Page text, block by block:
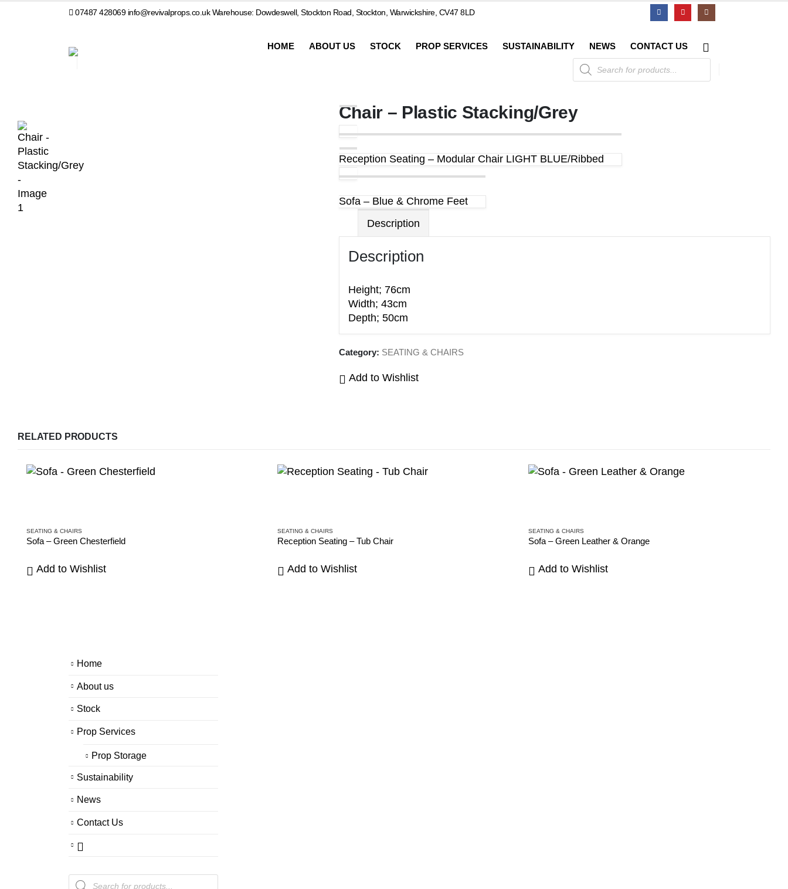
07487 428069info@revivalprops.co.ukWarehouse: Dowdeswell, Stockton Road, Stockton, Warwickshire, CV47 8LD
HOME ABOUT US STOCK PROP SERVICES SUSTAINABILITY NEWS CONTACT US
Products
search
Chair – Plastic Stacking/Grey
Reception Seating – Modular Chair LIGHT BLUE/Ribbed
Sofa – Blue & Chrome Feet
Description
Description
Height; 76cm
Width; 43cm
Depth; 50cm
Category: SEATING & CHAIRS
Add to Wishlist
RELATED PRODUCTS
SEATING & CHAIRS
Sofa – Green Chesterfield
Add to Wishlist
SEATING & CHAIRS
Reception Seating – Tub Chair
Add to Wishlist
SEATING & CHAIRS
Sofa – Green Leather & Orange
Add to Wishlist
Home
About us
Stock
Prop Services
Prop Storage
Sustainability
News
Contact Us
Products